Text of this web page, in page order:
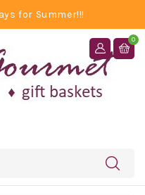
for Summer!!!
0